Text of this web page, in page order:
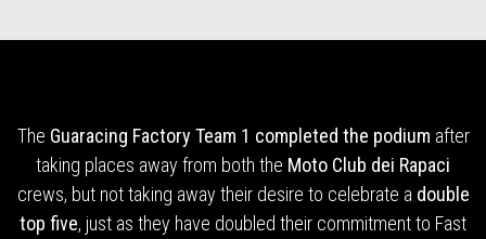
The Guaracing Factory Team 1 completed the podium after
taking places away from both the Moto Club dei Rapaci
crews, but not taking away their desire to celebrate a double
top five, just as they have doubled their commitment to Fast